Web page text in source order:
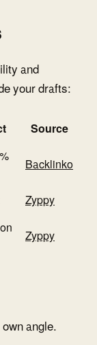
and
your drafts:
Source
Backlinko
Zyppy
Zyppy
angle.